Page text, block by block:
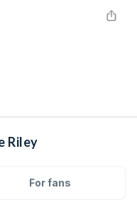
Riley
For fans